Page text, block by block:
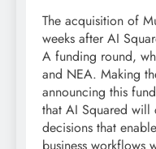
The acquisition of
weeks after AI
A funding round,
and NEA. Making
announcing this
that AI Squared will
decisions that